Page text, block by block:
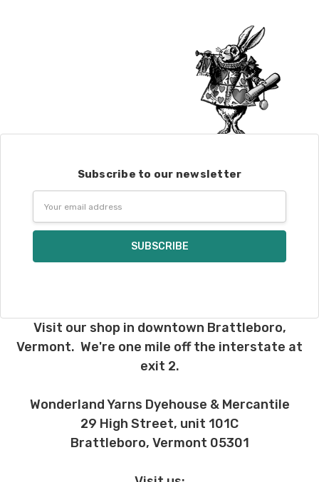
DK weight — 72% fine sw merino, 28% mulberry silk —
— DK weight — 100% superwash merino — 21-32 sts = 4" — 4
— 4 oz/280 yds
click here.
Subscribe to our newsletter
Address
Visit our shop in downtown Brattleboro,
Vermont. We're one mile off the interstate at
exit 2.
Wonderland Yarns Dyehouse & Mercantile
29 High Street, unit 101C
Brattleboro, Vermont 05301